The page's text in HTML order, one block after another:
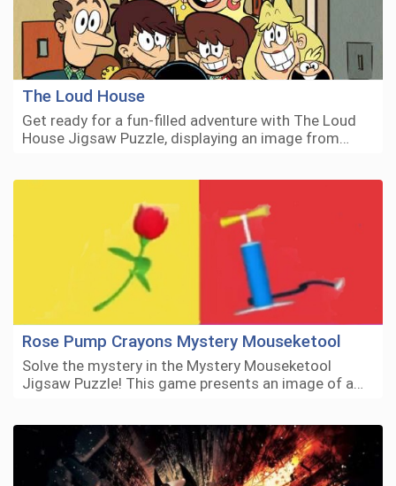
The Loud House
Get ready for a fun-filled adventure with The Loud
House Jigsaw Puzzle, displaying an image from…
Rose Pump Crayons Mystery Mouseketool
Solve the mystery in the Mystery Mouseketool
Jigsaw Puzzle! This game presents an image of a…